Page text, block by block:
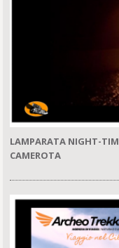
LAMPARATA NIGHT-
CAMEROTA